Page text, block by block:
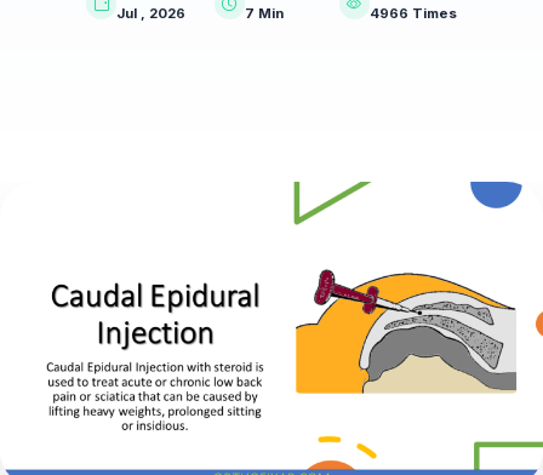
Jul , 2026 7 Min 4966 Times